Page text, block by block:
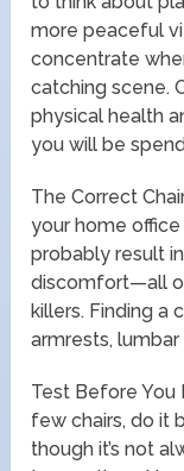
more peaceful
concentrate
catching scene.
physical health
you will be
The Correct
your home office
probably result
discomfort—all
killers. Finding a
armrests,
Test Before You
few chairs, do it
though it’s not